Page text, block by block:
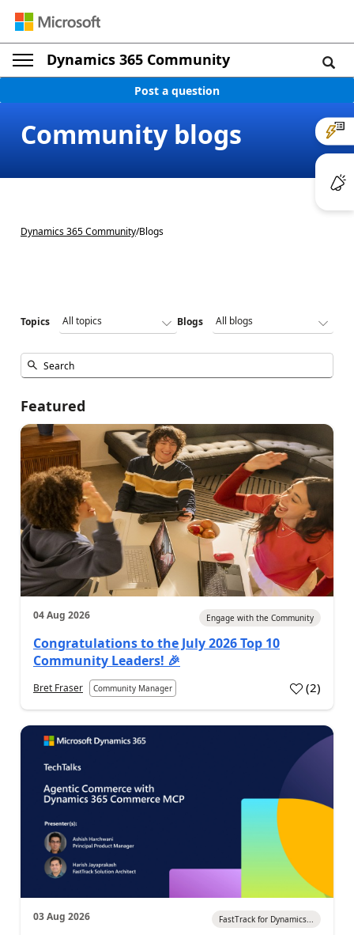
Dynamics 365 Community
Post a question
Community blogs
Dynamics 365 Community/Blogs
Topics Blogs
Featured
04 Aug 2026 Engage with the Community
Congratulations to the July 2026 Top 10
Community Leaders! 🎉
Bret Fraser Community Manager (2)
03 Aug 2026 FastTrack for Dynamics...